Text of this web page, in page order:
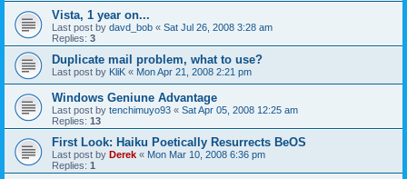
Vista, 1 year on...
Last post by davd_bob « Sat Jul 26, 2008 3:28 am
Replies: 3
Duplicate mail problem, what to use?
Last post by KliK « Mon Apr 21, 2008 2:21 pm
Windows Geniune Advantage
Last post by tenchimuyo93 « Sat Apr 05, 2008 12:25 am
Replies: 13
First Look: Haiku Poetically Resurrects BeOS
Last post by Derek « Mon Mar 10, 2008 6:36 pm
Replies: 1